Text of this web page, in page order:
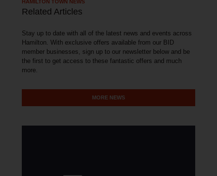
HAMILTON TOWN NEWS
Related Articles
Stay up to date with all of the latest news and events across
Hamilton. With exclusive offers available from our BID
member businesses, sign up to our newsletter below and be
the first to get access to these fantastic offers and much
more.
MORE NEWS